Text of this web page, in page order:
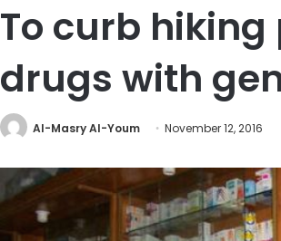
To curb
drugs with
Al-Masry Al-Youm November 12, 2016